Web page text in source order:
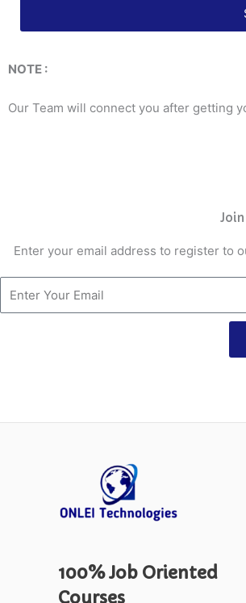
NOTE :
Our Team will connect you after getting
Enter your email address to register to
100% Job Oriented
Courses